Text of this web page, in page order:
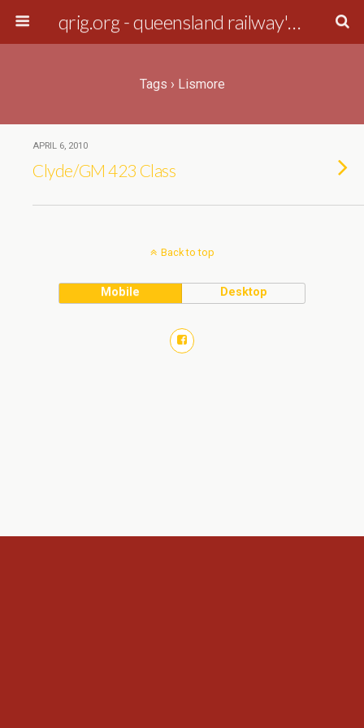
qrig.org - queensland railway's interest group
Tags › Lismore
APRIL 6, 2010
Clyde/GM 423 Class
Back to top
Mobile Desktop